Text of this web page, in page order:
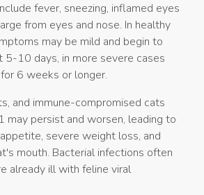
fever, sneezing, inflamed eyes
from eyes and nose. In healthy
may be mild and begin to
5-10 days, in more severe cases
6 weeks or longer.
and immune-compromised cats
may persist and worsen, leading to
severe weight loss, and
mouth. Bacterial infections often
already ill with feline viral